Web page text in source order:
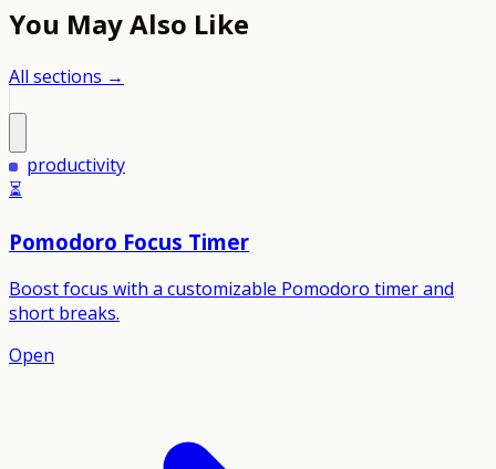
You May Also Like
All sections →
productivity
⏳
Pomodoro Focus Timer
Boost focus with a customizable Pomodoro timer and
short breaks.
Open